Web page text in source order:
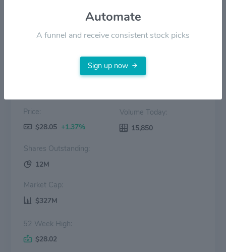
Price Volume
Oct '25 Dec '25 Feb '26
Price:
$28.05 +1.37%
Volume Today:
15,850
Shares Outstanding:
12M
Market Cap:
$327M
52 Week High:
$28.02
Automate
A funnel and receive consistent stock picks
Sign up now